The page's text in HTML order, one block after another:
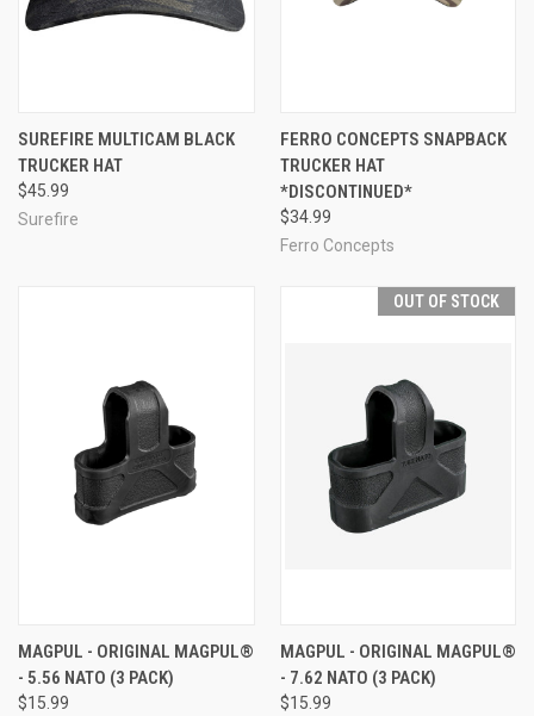
SUREFIRE MULTICAM BLACK
TRUCKER HAT
$45.99
Surefire
FERRO CONCEPTS SNAPBACK
TRUCKER HAT
*DISCONTINUED*
$34.99
Ferro Concepts
MAGPUL - ORIGINAL MAGPUL®
- 5.56 NATO (3 PACK)
$15.99
OUT OF STOCK
MAGPUL - ORIGINAL MAGPUL®
- 7.62 NATO (3 PACK)
$15.99